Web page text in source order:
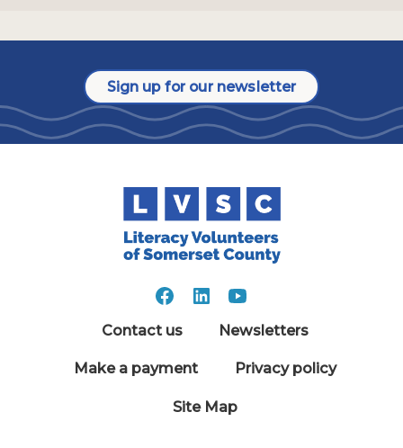
Sign up for our newsletter
Contact us Newsletters
Make a payment Privacy policy
Site Map